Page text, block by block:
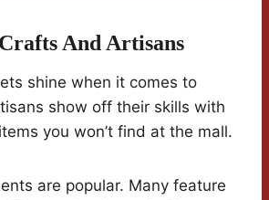
And Artisans
shine when it comes to
show off their skills with
you won’t find at the mall.
are popular. Many feature